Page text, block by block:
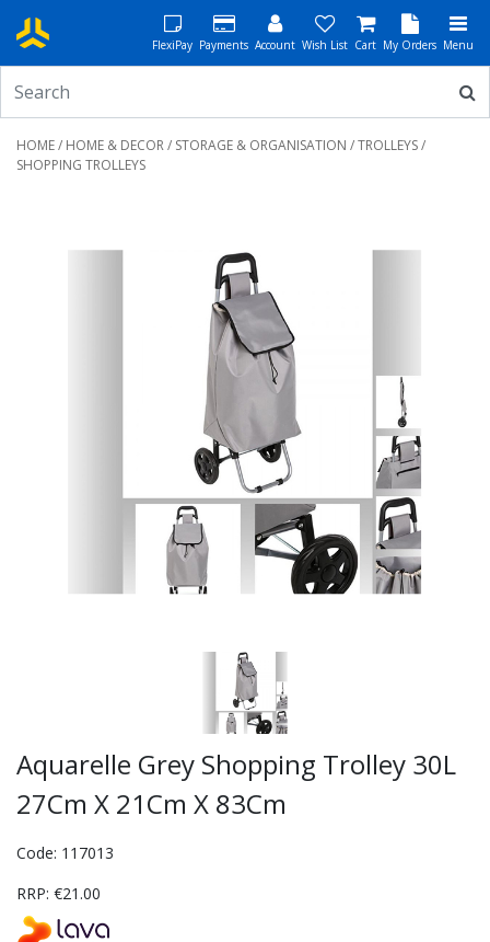
FlexiPay Payments Account Wish List Cart My Orders Menu
HOME/ HOME & DECOR/ STORAGE & ORGANISATION /TROLLEYS/
SHOPPING TROLLEYS
Aquarelle Grey Shopping Trolley 30L
27Cm X 21Cm X 83Cm
Code: 117013
RRP: €21.00